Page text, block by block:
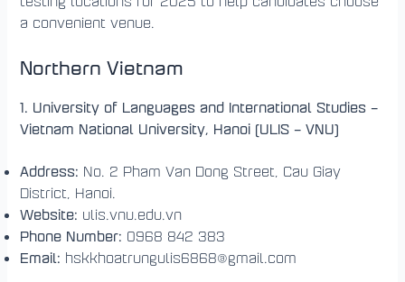
a convenient venue.
Northern Vietnam
1. University of Languages and International Studies –
Vietnam National University, Hanoi (ULIS – VNU)
Address: No. 2 Pham Van Dong Street, Cau Giay
District, Hanoi.
Website: ulis.vnu.edu.vn
Phone Number: 0968 842 383
Email: hskkhoatrungulis6868@gmail.com